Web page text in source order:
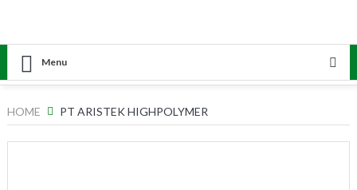
Menu
HOME PT ARISTEK HIGHPOLYMER